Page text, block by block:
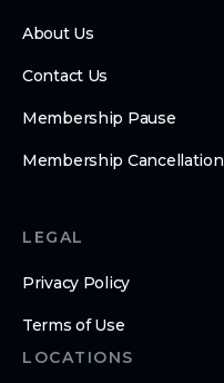
About Us
Contact Us
Membership Pause
Membership Cancellation
LEGAL
Privacy Policy
Terms of Use
LOCATIONS